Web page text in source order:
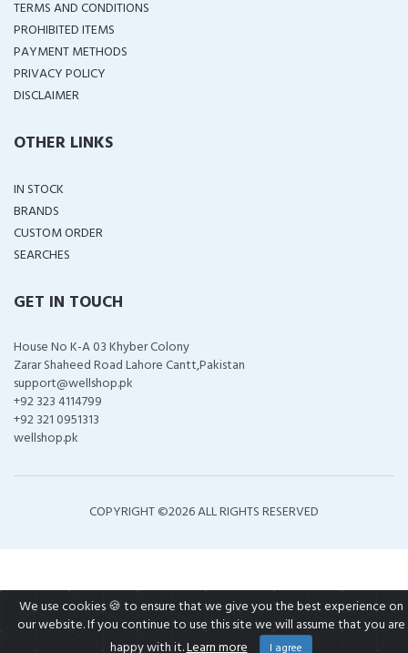
TERMS AND CONDITIONS
PROHIBITED ITEMS
PAYMENT METHODS
PRIVACY POLICY
DISCLAIMER
OTHER LINKS
IN STOCK
BRANDS
CUSTOM ORDER
SEARCHES
GET IN TOUCH
House No K-A 03 Khyber Colony
Zarar Shaheed Road Lahore Cantt,Pakistan
support@wellshop.pk
+92 323 4114799
+92 321 0951313
wellshop.pk
COPYRIGHT ©2026 ALL RIGHTS RESERVED
We use cookies 🍪 to ensure that we give you the best experience on
our website. If you continue to use this site we will assume that you are
happy with it.Learn more I agree